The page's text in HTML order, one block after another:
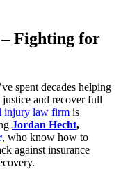
Fighting for
spent decades helping
and recover full
injury law firm is
Jordan Hecht,
, who know how to
against insurance